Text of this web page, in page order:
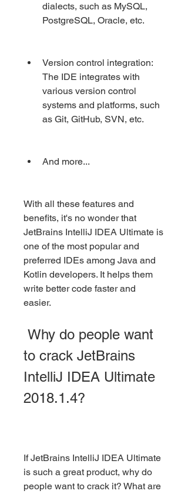
dialects, such as MySQL,
PostgreSQL, Oracle, etc.
Version control integration:
The IDE integrates with
various version control
systems and platforms, such
as Git, GitHub, SVN, etc.
And more...
With all these features and
benefits, it's no wonder that
JetBrains IntelliJ IDEA Ultimate is
one of the most popular and
preferred IDEs among Java and
Kotlin developers. It helps them
write better code faster and
easier.
to crack JetBrains
IntelliJ IDEA Ultimate
2018.1.4?
If JetBrains IntelliJ IDEA Ultimate
is such a great product, why do
people want to crack it? What are